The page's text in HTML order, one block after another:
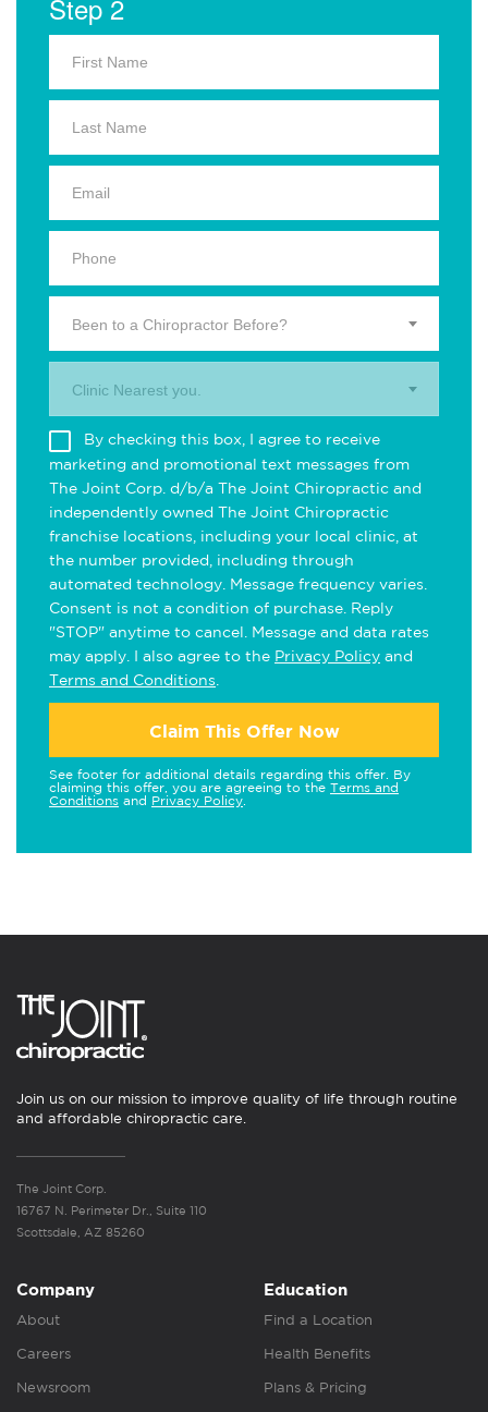
Step 2
Been to a Chiropractor Before?
Clinic Nearest you.
By checking this box, I agree to receive
marketing and promotional text messages from
The Joint Corp. d/b/a The Joint Chiropractic and
independently owned The Joint Chiropractic
franchise locations, including your local clinic, at
the number provided, including through
automated technology. Message frequency varies.
Consent is not a condition of purchase. Reply
"STOP" anytime to cancel. Message and data rates
may apply. I also agree to the Privacy Policy and
Terms and Conditions
Claim This Offer Now
See footer for additional details regarding this offer. By
claiming this offer, you are agreeing to the Terms and
Conditions and Privacy Policy
Join us on our mission to improve quality of life through routine
and affordable chiropractic care.
The Joint Corp.
16767 N. Perimeter Dr., Suite 110
Scottsdale, AZ 85260
Company
About
Careers
Newsroom
Education
Find a Location
Health Benefits
Plans & Pricing